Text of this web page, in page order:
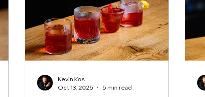
Kevin Kos
Oct 13, 2025
5 min read